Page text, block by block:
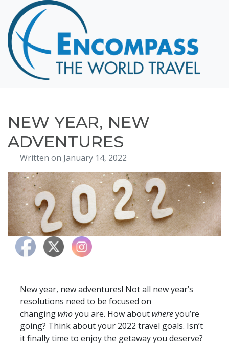
Home
Destinations
Cruising
Hawaii
About
Blog
Events
Testimonials
Contact
NEW YEAR, NEW
ADVENTURES
Written on January 14, 2022
New year, new adventures! Not all new year’s
resolutions need to be focused on
changing whoyou are. How about whereyou’re
going? Think about your 2022 travel goals. Isn’t
it finally time to enjoy the getaway you deserve?